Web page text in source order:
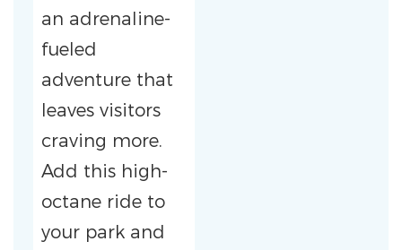
an adrenaline-
fueled
adventure that
leaves visitors
craving more.
Add this high-
octane ride to
your park and